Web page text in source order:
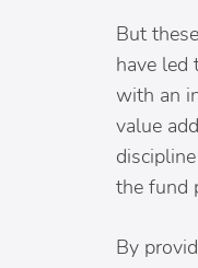
But
have led
with an
value
the fund
By